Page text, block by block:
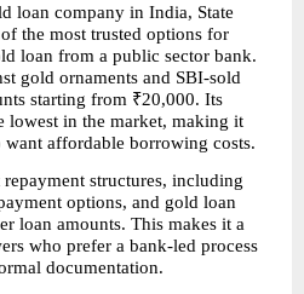
loan company in India, State
the most trusted options for
loan from a public sector bank.
gold ornaments and SBI-sold
starting from ₹20,000. Its
lowest in the market, making it
affordable borrowing costs.
structures, including
options, and gold loan
loan amounts. This makes it a
who prefer a bank-led process
documentation.